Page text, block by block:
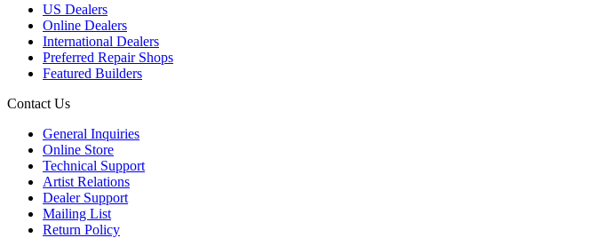
US Dealers
Online Dealers
International Dealers
Preferred Repair Shops
Featured Builders
Contact Us
General Inquiries
Online Store
Technical Support
Artist Relations
Dealer Support
Mailing List
Return Policy